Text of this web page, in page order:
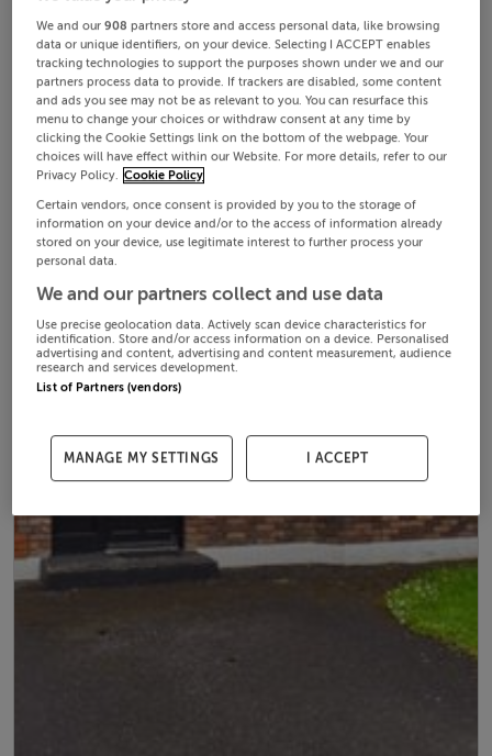
We and our908 partners store and access personal data, like browsing
data or unique identifiers, on your device. Selecting I ACCEPT enables
tracking technologies to support the purposes shown under we and our
partners process data to provide. If trackers are disabled, some content
and ads you see may not be as relevant to you. You can resurface this
menu to change your choices or withdraw consent at any time by
clicking the Cookie Settings link on the bottom of the webpage. Your
choices will have effect within our Website. For more details, refer to our
Privacy Policy. Cookie Policy
Certain vendors, once consent is provided by you to the storage of
information on your device and/or to the access of information already
stored on your device, use legitimate interest to further process your
personal data.
We and our partners collect and use data
Use precise geolocation data. Actively scan device characteristics for
identification. Store and/or access information on a device. Personalised
advertising and content, advertising and content measurement, audience
research and services development.
List of Partners (vendors)
MANAGE MY SETTINGS I ACCEPT